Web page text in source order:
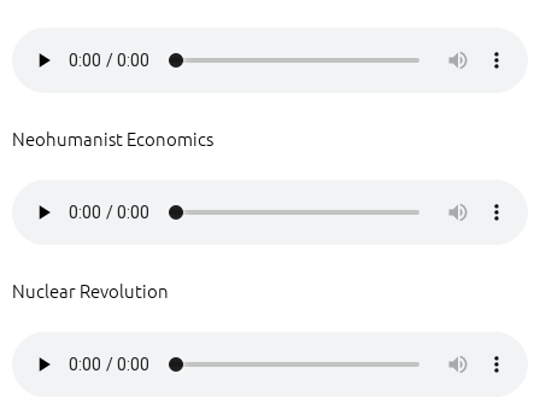
Neohumanist Economics
Nuclear Revolution